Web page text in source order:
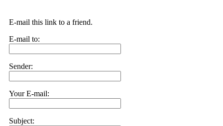
E-mail this link to a friend.
E-mail to:
Sender:
Your E-mail:
Subject: